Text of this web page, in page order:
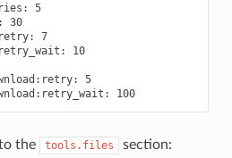
5
30
7
10
5
zlib*/:tools.files.download:retry_wait: 100
the tools.files section: